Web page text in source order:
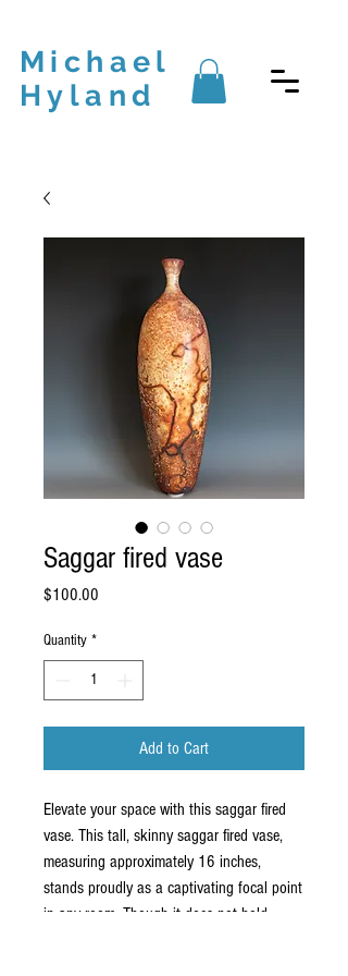
Michael
Hyland
Saggar fired vase
$100.00
Quantity *
Add to Cart
Elevate your space with this saggar fired
vase. This tall, skinny saggar fired vase,
measuring approximately 16 inches,
stands proudly as a captivating focal point
in any room. Though it does not hold